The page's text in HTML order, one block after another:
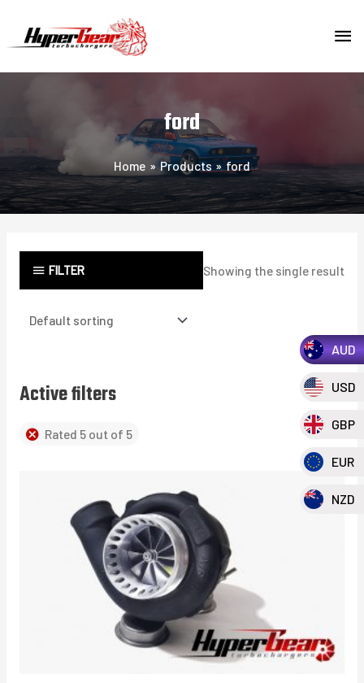
ford
Home Products ford
FILTER Showing the single result
Active filters
Rated 5 out of 5
AUD
USD
GBP
EUR
NZD